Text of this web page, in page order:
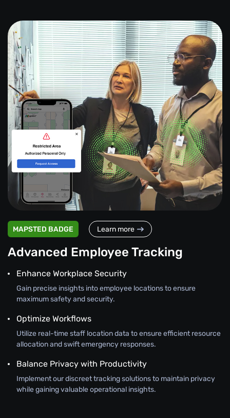
MAPSTED BADGE Learn more
Advanced Employee Tracking
Enhance Workplace Security
Gain precise insights into employee locations to ensure
maximum safety and security.
Optimize Workflows
Utilize real-time staff location data to ensure efficient resource
allocation and swift emergency responses.
Balance Privacy with Productivity
Implement our discreet tracking solutions to maintain privacy
while gaining valuable operational insights.